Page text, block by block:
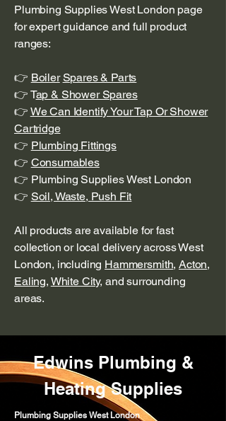
Plumbing Supplies West London page
for expert guidance and full product
ranges:
👉 Boiler Spares & Parts
👉 Tap & Shower Spares
👉 We Can Identify Your Tap Or Shower
Cartridge
👉 Plumbing Fittings
👉 Consumables
👉 Plumbing Supplies West London
👉 Soil, Waste, Push Fit
All products are available for fast
collection or local delivery across West
London, including Hammersmith,Acton,
Ealing, White City, and surrounding
areas.
Edwins Plumbing &
Heating Supplies
Plumbing Supplies West London